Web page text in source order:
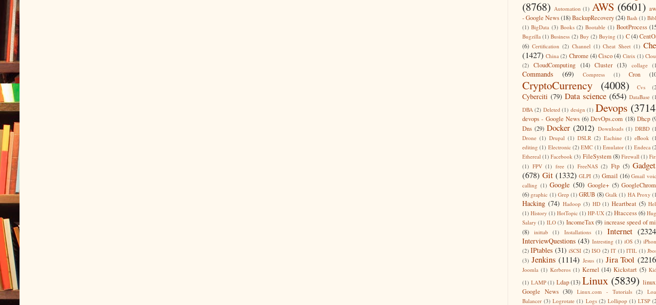
(8768) Automation (1) AWS (6601)
- Google News(18)BackupRecovery(24) Bash (1)
(1) BigData (3) Books (2) Bootable (1) BootProcess
Bugzilla (1) Business (2) Buy (2) Buying (1) C(4)
(6) Certification (2) Channel (1) Cheat Sheet (1)
(1427) China (2) Chrome (4)Cisco (4) Citrix (1)
(2)
CloudComputing (14) Cluster (13) collage
Commands (69) Compress (1) Cron
CryptoCurrency (4008) Cvs
Cyberciti (79) Data science (654) DataBase
DBA (2) Deleted (1) design (1) Devops
devops - Google News (6) DevOps.com (18) Dhcp
Dns (29) Docker (2012) Downloads (1) DRBD
Drone (1) Drupal (1) DSLR (2) Eachine (1) eBook
editing (1) Electronic (2) EMC (1) Emulator (1) Endeca
Ethereal (1) Facebook (3) FileSystem (8) Firewall (1)
(1) FPV (1) free (1) FreeNAS (2) Ftp (5)
(678) Git (1332) GLPI (3) Gmail (16) Gmail
calling (1) Google (50) Google+ (5)
(6) graphic (1) Grep (1) GRUB (8) Gtalk (1) HA Proxy
Hacking (74) Hadoop (3) HD (1) Heartbeat (5)
(1) History (1) HotTopic (1) HP-UX (2) Htaccess(6)
Salary (1) ILO (3) IncomeTax (9) increase speed of
(8)
inittab (1) Installations (1) Internet
InterviewQuestions (43) Intresting (1) iOS (3)
(2) IPtables (31) iSCSI (2) ISO (2) IT (1) ITIL (1)
(3) Jenkins (1114) Jesus (1) Jira Tool
Joomla (1) Kerberos (1) Kernel (14) Kickstart (5)
(1) LAMP (1) Ldap (13) Linux (5839)
Google News (30) Linux.com - Tutorials (2)
Balancer (3) Logrotate (1) Logs (2) Lollipop (1) LTSP